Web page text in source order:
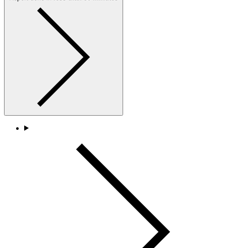
Report done in